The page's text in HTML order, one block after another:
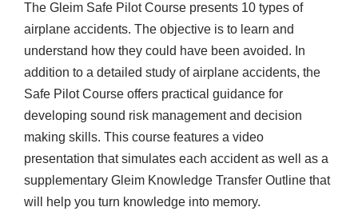
e
r
s
i
o
n
q
u
a
n
The Gleim Safe Pilot Course presents 10 types of
airplane accidents. The objective is to learn and
understand how they could have been avoided. In
addition to a detailed study of airplane accidents, the
Safe Pilot Course offers practical guidance for
developing sound risk management and decision
making skills. This course features a video
presentation that simulates each accident as well as a
supplementary Gleim Knowledge Transfer Outline that
will help you turn knowledge into memory.